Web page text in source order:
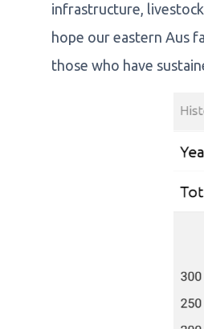
infrastructure,
hope our eastern Aus
those who have